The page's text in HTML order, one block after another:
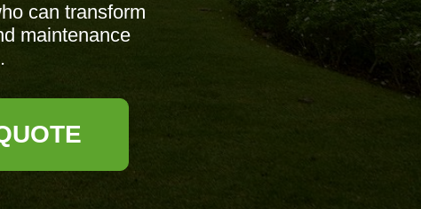
can transform
maintenance